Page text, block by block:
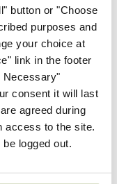
button or "Choose
purposes and
your choice at
link in the footer
Necessary"
consent it will last
agreed during
access to the site.
logged out.
eclampsia
NWIHP